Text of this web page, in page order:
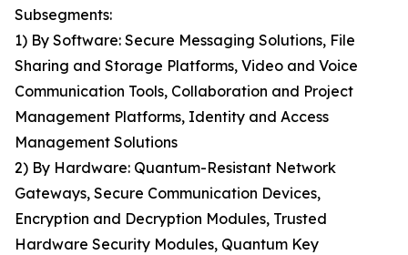
Subsegments:
1) By Software: Secure Messaging Solutions, File
Sharing and Storage Platforms, Video and Voice
Communication Tools, Collaboration and Project
Management Platforms, Identity and Access
Management Solutions
2) By Hardware: Quantum-Resistant Network
Gateways, Secure Communication Devices,
Encryption and Decryption Modules, Trusted
Hardware Security Modules, Quantum Key